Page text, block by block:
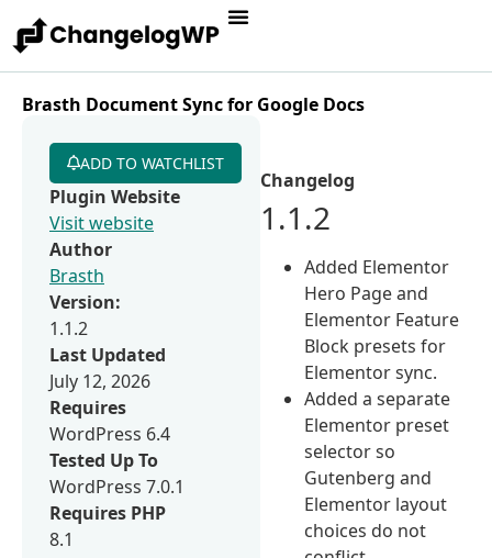
Brasth Document Sync for Google Docs
Changelog
1.1.2
Added Elementor
Hero Page and
Elementor Feature
Block presets for
Elementor sync.
Added a separate
Elementor preset
selector so
Gutenberg and
Elementor layout
choices do not
ADD TO WATCHLIST
Plugin Website
Visit website
Author
Brasth
Version:
1.1.2
Last Updated
July 12, 2026
Requires
WordPress 6.4
Tested Up To
WordPress 7.0.1
Requires PHP
8.1